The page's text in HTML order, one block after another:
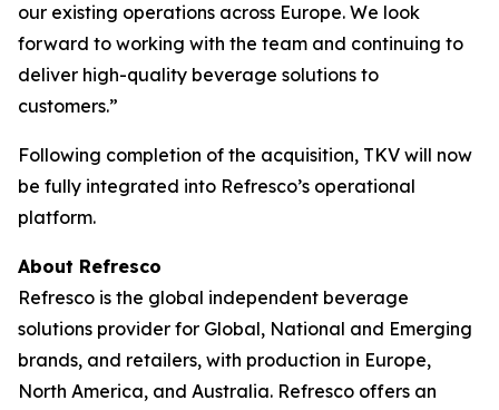
our existing operations across Europe. We look
forward to working with the team and continuing to
deliver high-quality beverage solutions to
customers.”
Following completion of the acquisition, TKV will now
be fully integrated into Refresco’s operational
platform.
About Refresco
Refresco is the global independent beverage
solutions provider for Global, National and Emerging
brands, and retailers, with production in Europe,
North America, and Australia. Refresco offers an